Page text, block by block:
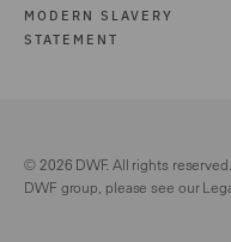
MODERN SLAVERY
STATEMENT
© 2026 DWF. All rights
DWF group, please see our